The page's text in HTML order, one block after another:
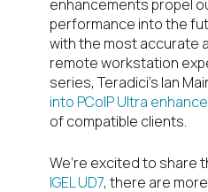
enhancements propel
performance into the
with the most accurate
remote workstation
series, Teradici’s Ian
into PCoIP Ultra
of compatible clients.
We’re excited to share
IGEL UD7, there are